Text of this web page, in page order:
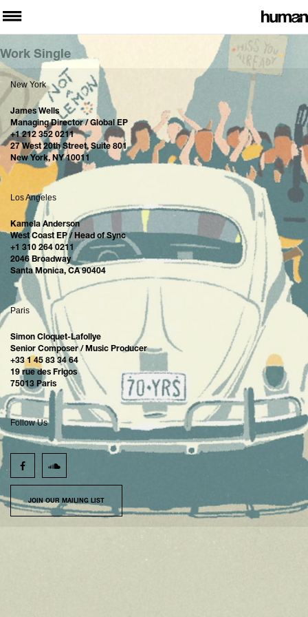
Work Single
New York
James Wells
Managing Director / Global EP
+1 212 352 0211
27 West 20th Street, Suite 801
New York, NY 10011
Los Angeles
Kamela Anderson
West Coast EP / Head of Sync
+1 310 264 0211
2046 Broadway
Santa Monica, CA 90404
Paris
Simon Cloquet-Lafollye
Senior Composer / Music Producer
+33 1 45 83 34 64
19 rue des Frigos
75013 Paris
Follow Us
JOIN OUR MAILING LIST